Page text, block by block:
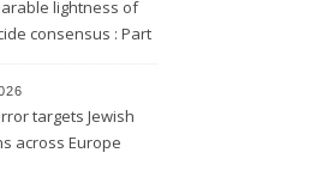
lightness of
consensus : Part
targets Jewish
across Europe